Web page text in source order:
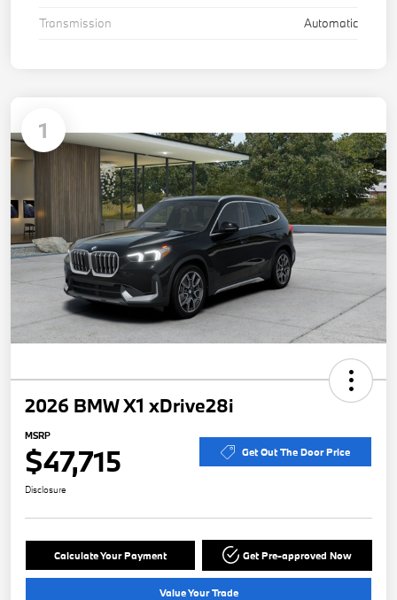
Transmission
Automatic
1
2026 BMW X1 xDrive28i
MSRP
$47,715 Get Out The Door Price
Disclosure
Calculate Your Payment Get Pre-approved Now
Value Your Trade